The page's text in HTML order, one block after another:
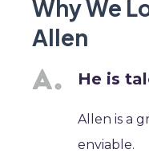
Why We
Allen
He is
Allen is a
enviable.